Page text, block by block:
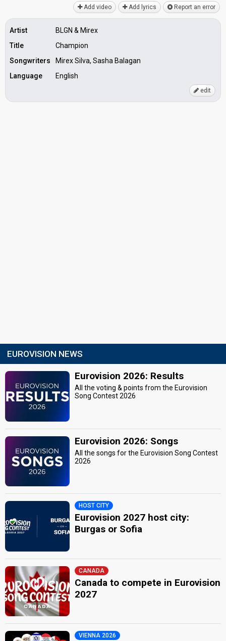
Add video Add lyrics Report an error
Artist
BLGN & Mirex
Title
Champion
Songwriters
Mirex Silva, Sasha Balagan
Language
English
edit
EUROVISION NEWS
Eurovision 2026: Results
All the voting & points from the Eurovision
Song Contest 2026
Eurovision 2026: Songs
All the songs for the Eurovision Song Contest
2026
HOST CITY
Eurovision 2027 host city:
Burgas or Sofia
CANADA
Canada to compete in Eurovision
2027
VIENNA 2026